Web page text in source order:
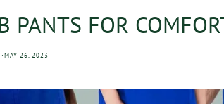
PANTS FOR
·MAY 26, 2023